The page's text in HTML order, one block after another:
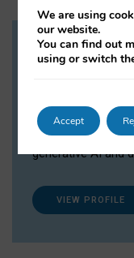
Dr Daria
Dr Daria Onitiu
the legal, ethical
surrounding
generative AI and
VIEW PROFILE
We are using
our website.
You can find out
using or switch
Accept